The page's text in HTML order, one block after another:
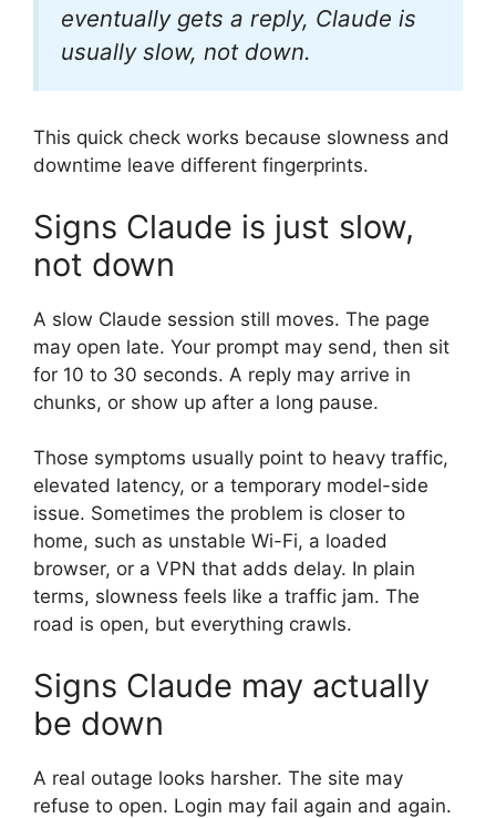
eventually gets a reply, Claude is
usually slow, not down.
This quick check works because slowness and
downtime leave different fingerprints.
Signs Claude is just slow,
not down
A slow Claude session still moves. The page
may open late. Your prompt may send, then sit
for 10 to 30 seconds. A reply may arrive in
chunks, or show up after a long pause.
Those symptoms usually point to heavy traffic,
elevated latency, or a temporary model-side
issue. Sometimes the problem is closer to
home, such as unstable Wi-Fi, a loaded
browser, or a VPN that adds delay. In plain
terms, slowness feels like a traffic jam. The
road is open, but everything crawls.
Signs Claude may actually
be down
A real outage looks harsher. The site may
refuse to open. Login may fail again and again.